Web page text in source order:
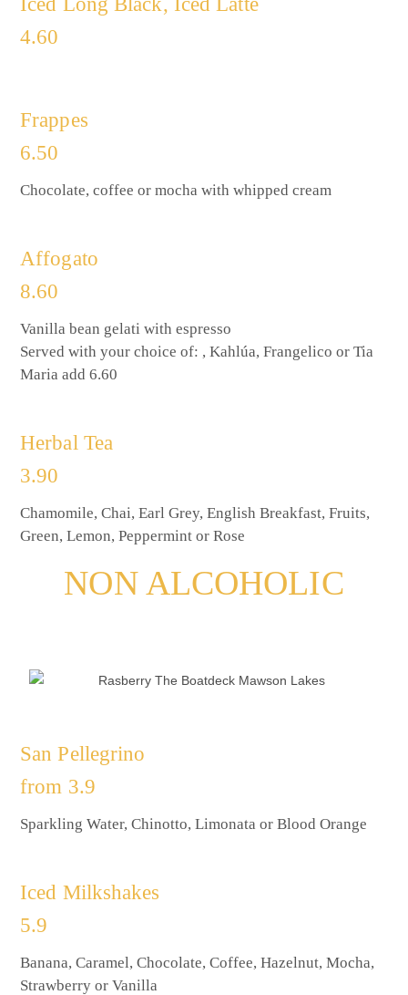
4.60
Frappes
6.50
Chocolate, coffee or mocha with whipped cream
Affogato
8.60
Vanilla bean gelati with espresso
Served with your choice of: , Kahlúa, Frangelico or Tia
Maria add 6.60
Herbal Tea
3.90
Chamomile, Chai, Earl Grey, English Breakfast, Fruits,
Green, Lemon, Peppermint or Rose
NON ALCOHOLIC
San Pellegrino
from 3.9
Sparkling Water, Chinotto, Limonata or Blood Orange
Iced Milkshakes
5.9
Banana, Caramel, Chocolate, Coffee, Hazelnut, Mocha,
Strawberry or Vanilla